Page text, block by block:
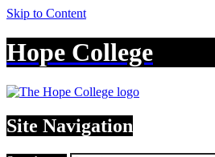
Skip to Content
Hope College
Site Navigation